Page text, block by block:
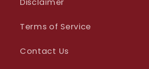
Terms of Service
Contact Us